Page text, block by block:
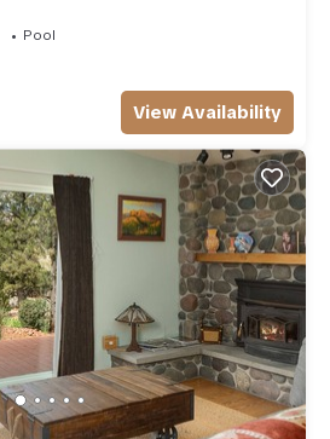
Pool
View Availability